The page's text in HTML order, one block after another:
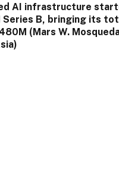
AI infrastructure
Series B, bringing its
(Mars W.